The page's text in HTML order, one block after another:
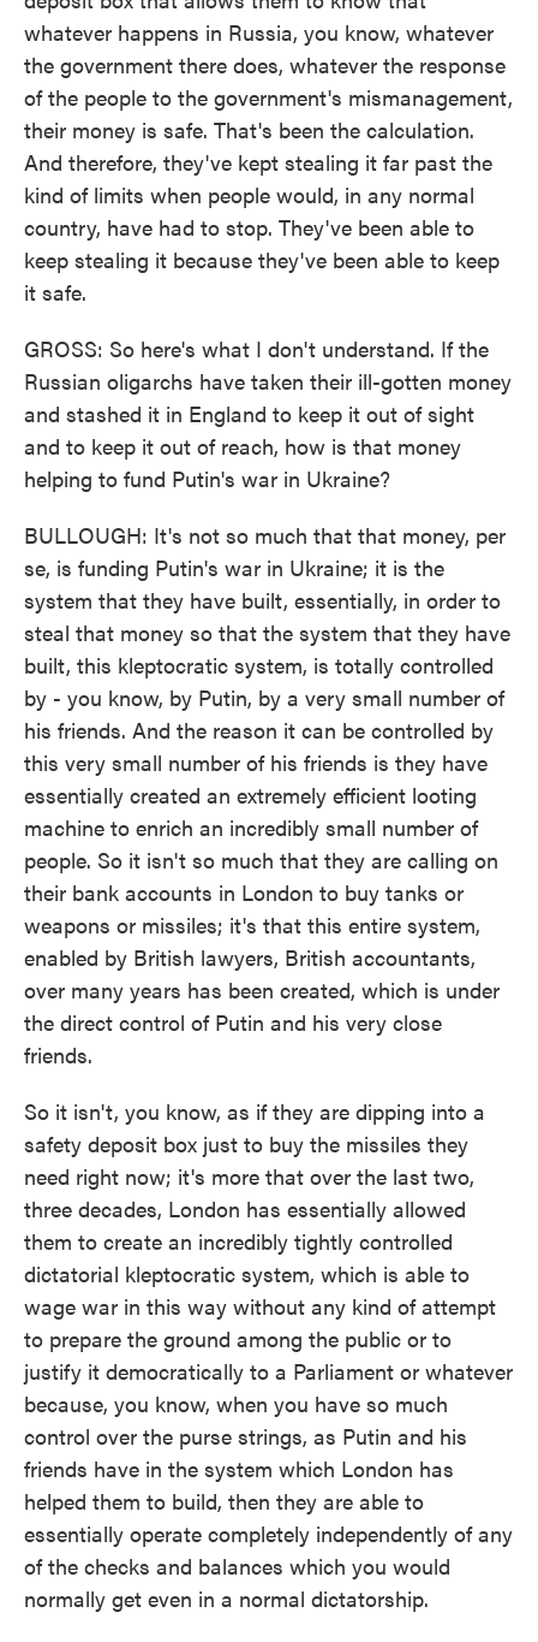
whatever happens in Russia, you know, whatever
the government there does, whatever the response
of the people to the government's mismanagement,
their money is safe. That's been the calculation.
And therefore, they've kept stealing it far past the
kind of limits when people would, in any normal
country, have had to stop. They've been able to
keep stealing it because they've been able to keep
it safe.
GROSS: So here's what I don't understand. If the
Russian oligarchs have taken their ill-gotten money
and stashed it in England to keep it out of sight
and to keep it out of reach, how is that money
helping to fund Putin's war in Ukraine?
BULLOUGH: It's not so much that that money, per
se, is funding Putin's war in Ukraine; it is the
system that they have built, essentially, in order to
steal that money so that the system that they have
built, this kleptocratic system, is totally controlled
by - you know, by Putin, by a very small number of
his friends. And the reason it can be controlled by
this very small number of his friends is they have
essentially created an extremely efficient looting
machine to enrich an incredibly small number of
people. So it isn't so much that they are calling on
their bank accounts in London to buy tanks or
weapons or missiles; it's that this entire system,
enabled by British lawyers, British accountants,
over many years has been created, which is under
the direct control of Putin and his very close
friends.
So it isn't, you know, as if they are dipping into a
safety deposit box just to buy the missiles they
need right now; it's more that over the last two,
three decades, London has essentially allowed
them to create an incredibly tightly controlled
dictatorial kleptocratic system, which is able to
wage war in this way without any kind of attempt
to prepare the ground among the public or to
justify it democratically to a Parliament or whatever
because, you know, when you have so much
control over the purse strings, as Putin and his
friends have in the system which London has
helped them to build, then they are able to
essentially operate completely independently of any
of the checks and balances which you would
normally get even in a normal dictatorship.